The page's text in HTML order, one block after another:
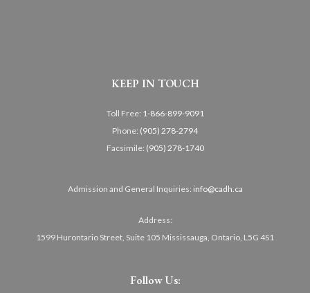
KEEP IN TOUCH
Toll Free: 1-866-899-9091
Phone: (905) 278-2794
Facsimile: (905) 278-1740
Admission and General Inquiries: info@cadh.ca
Address:
1599 Hurontario Street, Suite 105 Mississauga, Ontario, L5G 4S1
Follow Us: